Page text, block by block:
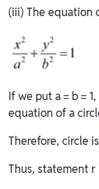
(iii) The equation
If we put a = b =
equation of a
Therefore, circle
Thus, statement r